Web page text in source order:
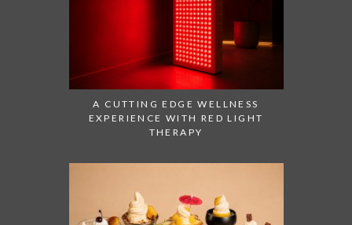
A CUTTING EDGE WELLNESS
EXPERIENCE WITH RED LIGHT
THERAPY